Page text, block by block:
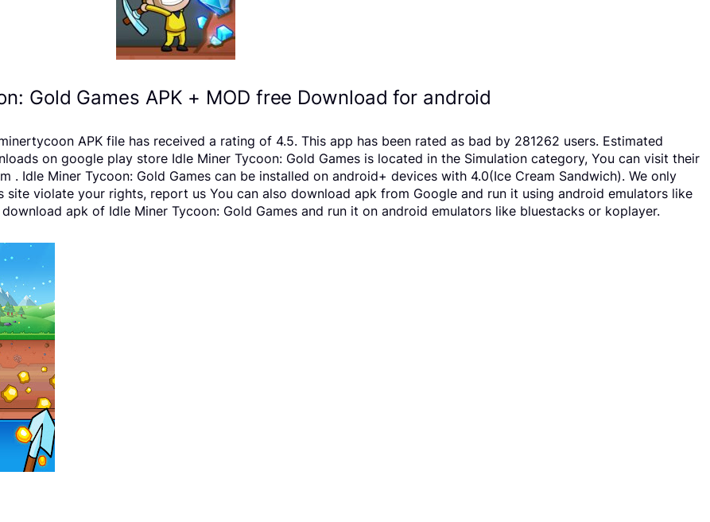
Gold Games APK + MOD free Download for android
APK file has received a rating of 4.5. This app has been rated as bad by 281262 users. Estimated
on google play store Idle Miner Tycoon: Gold Games is located in the Simulation category, You can visit their
. Idle Miner Tycoon: Gold Games can be installed on android+ devices with 4.0(Ice Cream Sandwich). We only
site violate your rights, report us You can also download apk from Google and run it using android emulators like
apk of Idle Miner Tycoon: Gold Games and run it on android emulators like bluestacks or koplayer.